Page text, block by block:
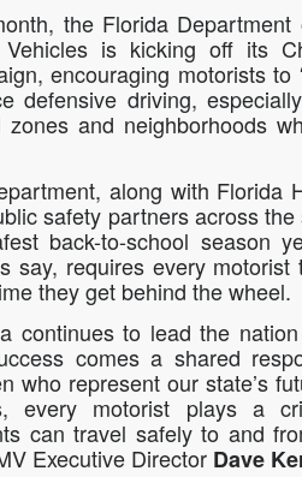
the Florida
Vehicles is kicking off its
encouraging motorists to
defensive driving,
zones and neighborhoods
along with Florida
safety partners across
back-to-school season
say, requires every
they get behind the wheel.
continues to lead the
comes a shared
who represent our state’s
every motorist plays a
can travel safely to and
Executive Director Dave